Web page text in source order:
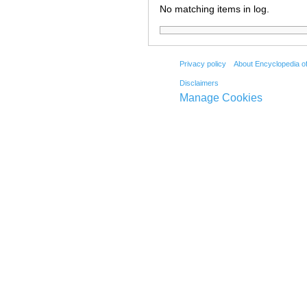
No matching items in log.
Privacy policy About Encyclopedia
Disclaimers
Manage Cookies